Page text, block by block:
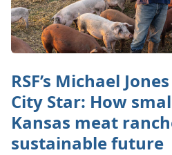
RSF’s Michael
City Star: How
Kansas meat
sustainable future